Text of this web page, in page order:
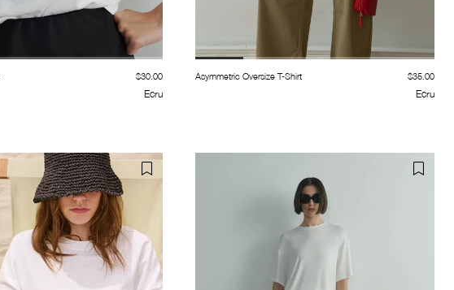
$30.00
Ecru
Asymmetric Oversize T-Shirt $35.00
Ecru